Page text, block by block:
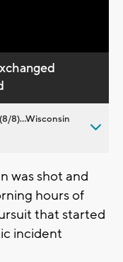
8)...Wisconsin
was shot and
hours of
that started
incident